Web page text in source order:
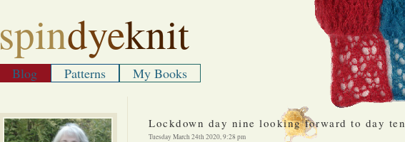
spindyeknit
Blog Patterns My Books
Lockdown day nine looking forward to day ten
Tuesday March 24th 2020, 9:28 pm